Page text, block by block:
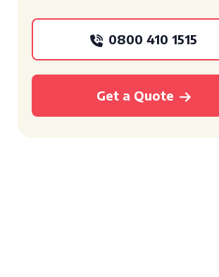
0800 410 1515
Get a Quote